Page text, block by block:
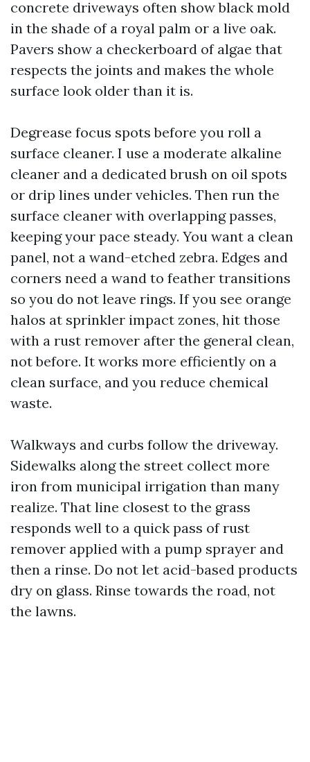
concrete driveways often show black mold
in the shade of a royal palm or a live oak.
Pavers show a checkerboard of algae that
respects the joints and makes the whole
surface look older than it is.
Degrease focus spots before you roll a
surface cleaner. I use a moderate alkaline
cleaner and a dedicated brush on oil spots
or drip lines under vehicles. Then run the
surface cleaner with overlapping passes,
keeping your pace steady. You want a clean
panel, not a wand-etched zebra. Edges and
corners need a wand to feather transitions
so you do not leave rings. If you see orange
halos at sprinkler impact zones, hit those
with a rust remover after the general clean,
not before. It works more efficiently on a
clean surface, and you reduce chemical
waste.
Walkways and curbs follow the driveway.
Sidewalks along the street collect more
iron from municipal irrigation than many
realize. That line closest to the grass
responds well to a quick pass of rust
remover applied with a pump sprayer and
then a rinse. Do not let acid-based products
dry on glass. Rinse towards the road, not
the lawns.